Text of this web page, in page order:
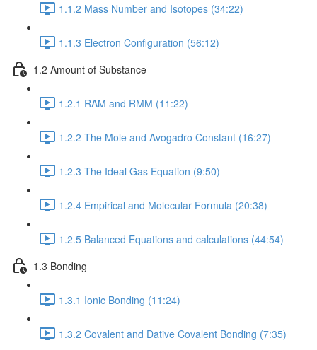
1.1.2 Mass Number and Isotopes (34:22)
1.1.3 Electron Configuration (56:12)
1.2 Amount of Substance
1.2.1 RAM and RMM (11:22)
1.2.2 The Mole and Avogadro Constant (16:27)
1.2.3 The Ideal Gas Equation (9:50)
1.2.4 Empirical and Molecular Formula (20:38)
1.2.5 Balanced Equations and calculations (44:54)
1.3 Bonding
1.3.1 Ionic Bonding (11:24)
1.3.2 Covalent and Dative Covalent Bonding (7:35)